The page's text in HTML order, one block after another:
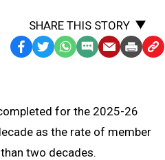
SHARE THIS STORY
Facebook
TwitterWhatsApp
SMSEmailPrintCopy
for the 2025-26
as the rate of member
two decades.